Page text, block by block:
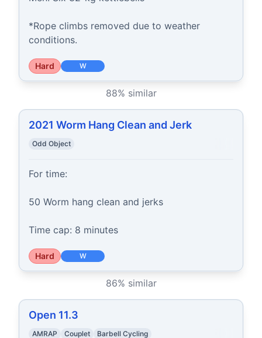
*Rope climbs removed due to weather
conditions.
Hard W
88% similar
2021 Worm Hang Clean and Jerk
Odd Object
For time:
50 Worm hang clean and jerks
Time cap: 8 minutes
Hard W
86% similar
Open 11.3
AMRAP Couplet Barbell Cycling